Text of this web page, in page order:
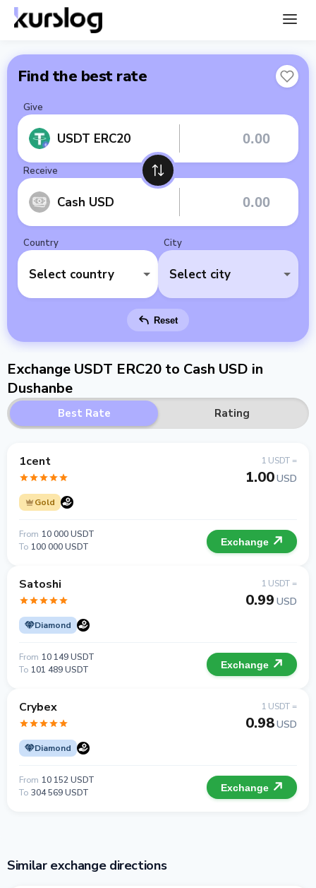
Find the best rate
Give
USDT ERC20
Receive
Cash USD
Country
Select country
City
Select city
Reset
Exchange USDT ERC20 to Cash USD in
Dushanbe
Best Rate Rating
1cent
Gold
1 USDT =
1.00USD
From 10 000 USDT
To 100 000 USDT Exchange
Satoshi
Diamond
1 USDT =
0.99 USD
From 10 149 USDT
To 101 489 USDT Exchange
Crybex
Diamond
1 USDT =
0.98USD
From 10 152 USDT
To 304 569 USDT Exchange
Similar exchange directions